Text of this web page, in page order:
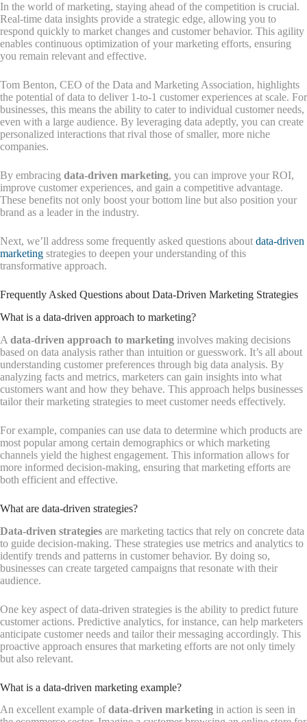
In the world of marketing, staying ahead of the competition is crucial.
Real-time data insights provide a strategic edge, allowing you to
respond quickly to market changes and customer behavior. This agility
enables continuous optimization of your marketing efforts, ensuring
you remain relevant and effective.
Tom Benton, CEO of the Data and Marketing Association, highlights
the potential of data to deliver 1-to-1 customer experiences at scale. For
businesses, this means the ability to cater to individual customer needs,
even with a large audience. By leveraging data adeptly, you can create
personalized interactions that rival those of smaller, more niche
companies.
By embracing data-driven marketing, you can improve your ROI,
improve customer experiences, and gain a competitive advantage.
These benefits not only boost your bottom line but also position your
brand as a leader in the industry.
Next, we’ll address some frequently asked questions about data-driven
marketing strategies to deepen your understanding of this
transformative approach.
Frequently Asked Questions about Data-Driven Marketing Strategies
What is a data-driven approach to marketing?
A data-driven approach to marketing involves making decisions
based on data analysis rather than intuition or guesswork. It’s all about
understanding customer preferences through big data analysis. By
analyzing facts and metrics, marketers can gain insights into what
customers want and how they behave. This approach helps businesses
tailor their marketing strategies to meet customer needs effectively.
For example, companies can use data to determine which products are
most popular among certain demographics or which marketing
channels yield the highest engagement. This information allows for
more informed decision-making, ensuring that marketing efforts are
both efficient and effective.
What are data-driven strategies?
Data-driven strategies are marketing tactics that rely on concrete data
to guide decision-making. These strategies use metrics and analytics to
identify trends and patterns in customer behavior. By doing so,
businesses can create targeted campaigns that resonate with their
audience.
One key aspect of data-driven strategies is the ability to predict future
customer actions. Predictive analytics, for instance, can help marketers
anticipate customer needs and tailor their messaging accordingly. This
proactive approach ensures that marketing efforts are not only timely
but also relevant.
What is a data-driven marketing example?
An excellent example ofdata-driven marketing in action is seen in